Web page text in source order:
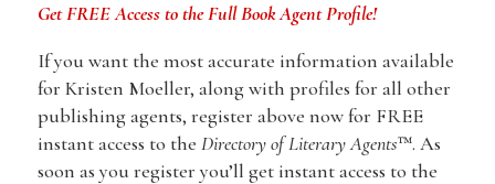
Get FREE Access to the Full Book Agent Profile!
If you want the most accurate information available
for Kristen Moeller, along with profiles for all other
publishing agents, register above now for FREE
instant access to the Directory of Literary Agents™. As
soon as you register you’ll get instant access to the